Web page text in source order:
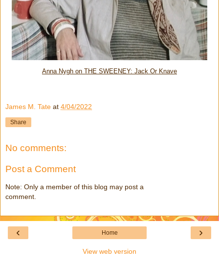
Anna Nygh on THE SWEENEY: Jack Or Knave
James M. Tate at 4/04/2022
Share
No comments:
Post a Comment
Note: Only a member of this blog may post a
comment.
‹ ›
Home
View web version